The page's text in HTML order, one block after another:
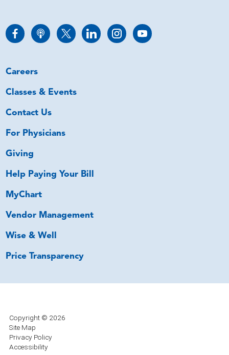
Careers
Classes & Events
Contact Us
For Physicians
Giving
Help Paying Your Bill
MyChart
Vendor Management
Wise & Well
Price Transparency
Copyright © 2026
Site Map
Privacy Policy
Accessibility